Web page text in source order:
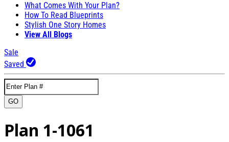
What Comes With Your Plan?
How To Read Blueprints
Stylish One Story Homes
View All Blogs
Sale
Saved
GO
Plan 1-1061